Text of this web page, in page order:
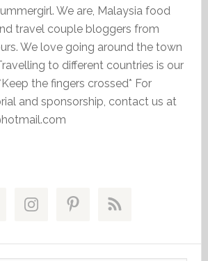
We are, Malaysia food
travel couple bloggers from
We love going around the town
to different countries is our
the fingers crossed* For
and sponsorship, contact us at